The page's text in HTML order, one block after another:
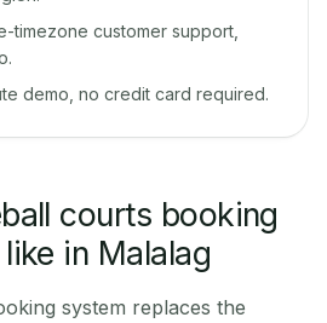
timezone customer support,
demo, no credit card required.
courts booking
in Malalag
system replaces the